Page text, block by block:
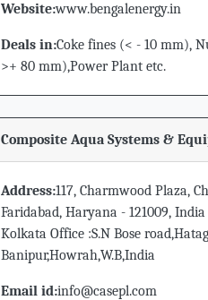
Website:www.bengalenergy.in
Deals in:Coke fines (< - 10 mm),
>+ 80 mm),Power Plant etc.
Composite Aqua Systems &
Address:117, Charmwood Plaza,
Faridabad, Haryana - 121009, India
Kolkata Office :S.N Bose
Banipur,Howrah,W.B,India
Email id:info@casepl.com